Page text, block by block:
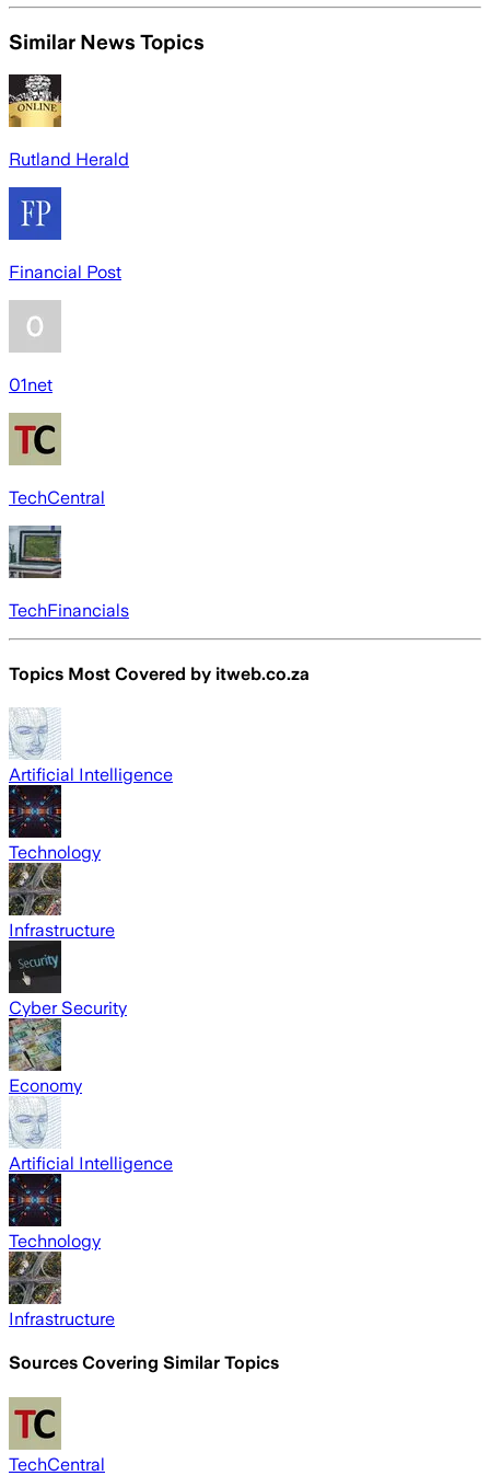
Similar News Topics
Rutland Herald
Financial Post
01net
TechCentral
TechFinancials
Topics Most Covered by itweb.co.za
Artificial Intelligence
Technology
Infrastructure
Cyber Security
Economy
Artificial Intelligence
Technology
Infrastructure
Sources Covering Similar Topics
TechCentral